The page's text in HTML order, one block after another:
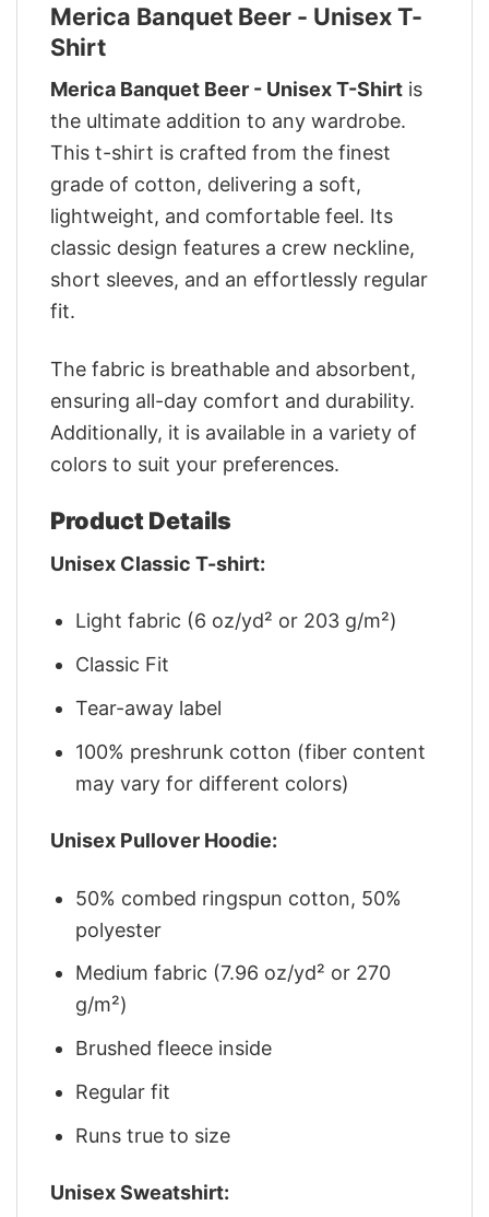
Merica Banquet Beer - Unisex T-
Shirt
Merica Banquet Beer - Unisex T-Shirt is
the ultimate addition to any wardrobe.
This t-shirt is crafted from the finest
grade of cotton, delivering a soft,
lightweight, and comfortable feel. Its
classic design features a crew neckline,
short sleeves, and an effortlessly regular
fit.
The fabric is breathable and absorbent,
ensuring all-day comfort and durability.
Additionally, it is available in a variety of
colors to suit your preferences.
Product Details
Unisex Classic T-shirt:
Light fabric (6 oz/yd² or 203 g/m²)
Classic Fit
Tear-away label
100% preshrunk cotton (fiber content
may vary for different colors)
Unisex Pullover Hoodie:
50% combed ringspun cotton, 50%
polyester
Medium fabric (7.96 oz/yd² or 270
g/m²)
Brushed fleece inside
Regular fit
Runs true to size
Unisex Sweatshirt: